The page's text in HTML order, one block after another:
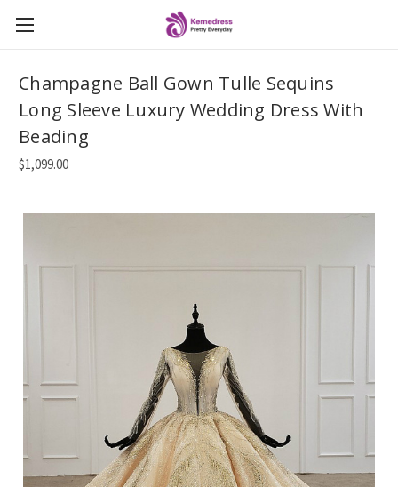
Champagne Ball Gown Tulle Sequins
Long Sleeve Luxury Wedding Dress With
Beading
$1,099.00